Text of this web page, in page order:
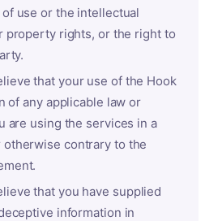
use or the intellectual
property rights, or the right to
that your use of the Hook
of any applicable law or
are using the services in a
contrary to the
that you have supplied
information in